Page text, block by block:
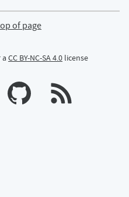
of page
CC BY-NC-SA 4.0 license
on Bluesky
Calum's profile on GitHub